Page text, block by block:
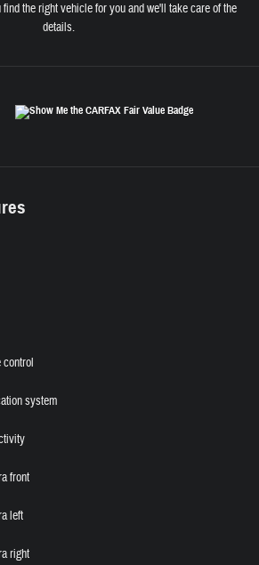
the right vehicle for you and we'll take care of the
details.
system
front
left
right